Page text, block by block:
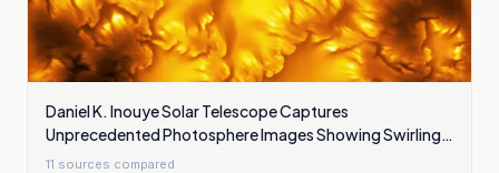
Daniel K. Inouye Solar Telescope Captures
Unprecedented Photosphere Images Showing Swirling
Plasma Waves
11 sources compared